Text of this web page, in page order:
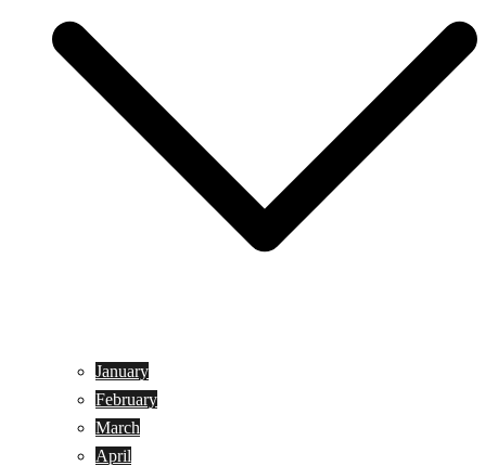
January
February
March
April